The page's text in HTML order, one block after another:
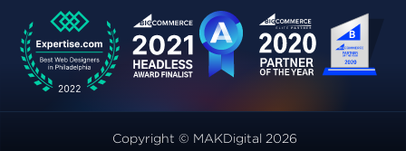
Copyright © MAKDigital 2026